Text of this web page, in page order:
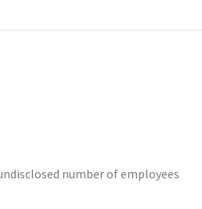
number of employees